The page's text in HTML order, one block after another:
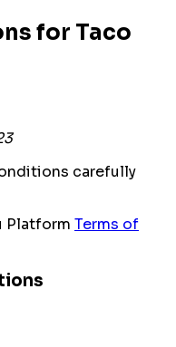
for Taco
carefully
Platform Terms of